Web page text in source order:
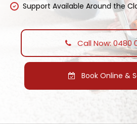
Support Available Around the
Call Now: 0480
Book Online &